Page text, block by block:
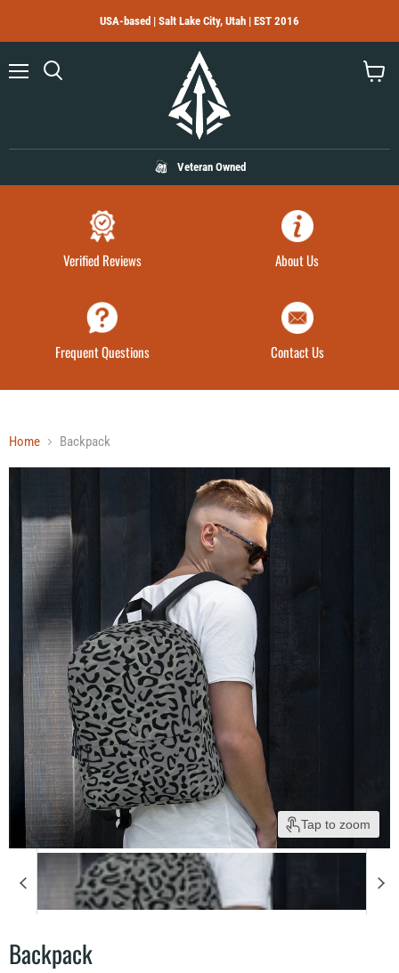
USA-based | Salt Lake City, Utah | EST 2016
Veteran Owned
Verified Reviews About Us
Frequent Questions Contact Us
Home Backpack
Tap to zoom
Backpack